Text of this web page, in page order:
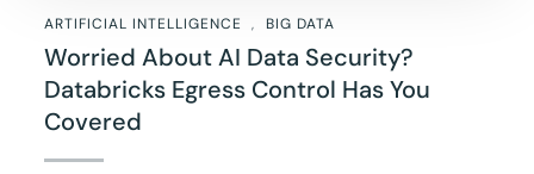
ARTIFICIAL INTELLIGENCE BIG DATA
Worried About AI Data Security?
Databricks Egress Control Has You
Covered